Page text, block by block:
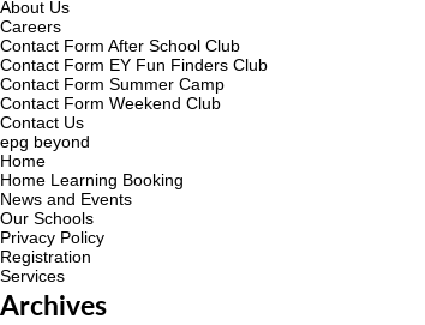
About Us
Careers
Contact Form After School Club
Contact Form EY Fun Finders Club
Contact Form Summer Camp
Contact Form Weekend Club
Contact Us
epg beyond
Home
Home Learning Booking
News and Events
Our Schools
Privacy Policy
Registration
Services
Archives